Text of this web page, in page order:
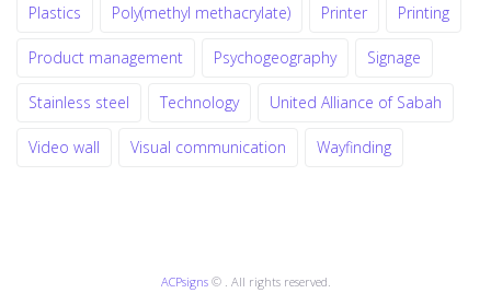
Plastics Poly(methyl methacrylate) Printer Printing
Product management Psychogeography Signage
Stainless steel Technology United Alliance of Sabah
Video wall Visual communication Wayfinding
ACPsigns© . All rights reserved.